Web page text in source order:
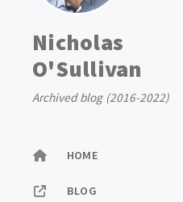
Nicholas
O'Sullivan
Archived blog (2016-2022)
HOME
BLOG